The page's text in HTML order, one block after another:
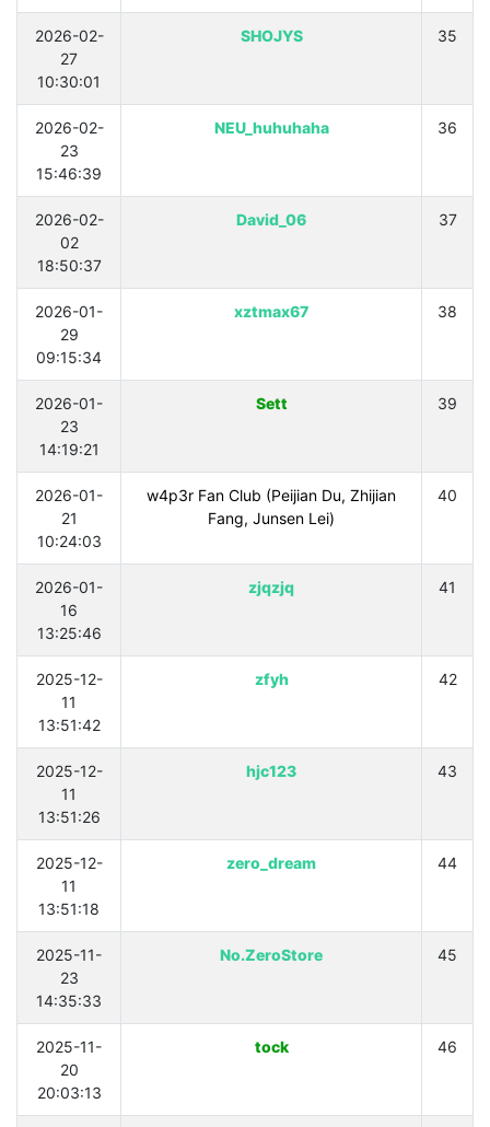
35
SHOJYS
2026-02-
27
10:30:01
36
NEU_huhuhaha
2026-02-
23
15:46:39
37
David_06
2026-02-
02
18:50:37
38
xztmax67
2026-01-
29
09:15:34
39
Sett
2026-01-
23
14:19:21
40
w4p3r Fan Club (Peijian Du, Zhijian
Fang, Junsen Lei)
2026-01-
21
10:24:03
41
zjqzjq
2026-01-
16
13:25:46
42
zfyh
2025-12-
11
13:51:42
43
hjc123
2025-12-
11
13:51:26
44
zero_dream
2025-12-
11
13:51:18
45
No.ZeroStore
2025-11-
23
14:35:33
46
tock
2025-11-
20
20:03:13